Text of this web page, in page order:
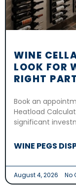
WINE
LOOK FOR
RIGHT
Book an
Heatload
significant
WINE PEGS
August 4, 2026 No